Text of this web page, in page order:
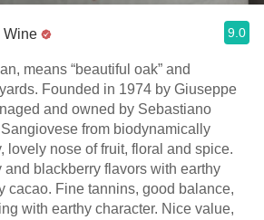
Wine 9.0
means “beautiful oak” and
Founded in 1974 by Giuseppe
and owned by Sebastiano
from biodynamically
lovely nose of fruit, floral and spice.
and blackberry flavors with earthy
cacao. Fine tannins, good balance,
with earthy character. Nice value,